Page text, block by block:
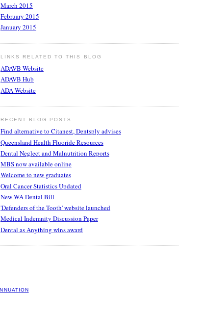
March 2015
February 2015
January 2015
LINKS RELATED TO THIS BLOG
ADAVB Website
ADAVB Hub
ADA Website
RECENT BLOG POSTS
Find alternative to Citanest, Dentsply advises
Queensland Health Fluoride Resources
Dental Neglect and Malnutrition Reports
MBS now available online
Welcome to new graduates
Oral Cancer Statistics Updated
New WA Dental Bill
'Defenders of the Tooth' website launched
Medical Indemnity Discussion Paper
Dental as Anything wins award